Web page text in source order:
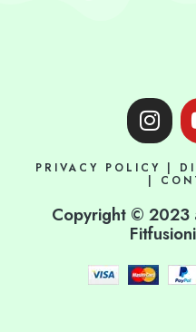
I
n
t
g
r
a
m
PRIVACY POLICY |
|
Copyright © 2023